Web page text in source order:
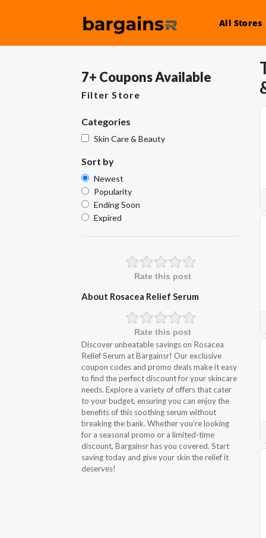
All Stores
7+ Coupons Available
Filter Store
Categories
Skin Care & Beauty
Sort by
Newest
Popularity
Ending Soon
Expired
Rate this post
About Rosacea Relief Serum
Rate this post
Discover unbeatable savings on Rosacea
Relief Serum at Bargainsr! Our exclusive
coupon codes and promo deals make it easy
to find the perfect discount for your skincare
needs. Explore a variety of offers that cater
to your budget, ensuring you can enjoy the
benefits of this soothing serum without
breaking the bank. Whether you’re looking
for a seasonal promo or a limited-time
discount, Bargainsr has you covered. Start
saving today and give your skin the relief it
deserves!